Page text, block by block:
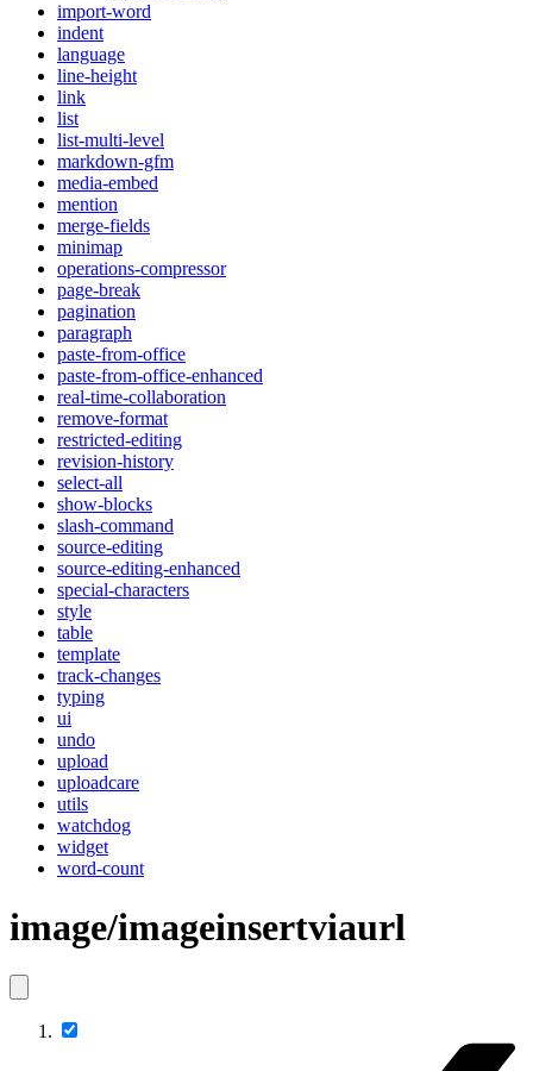
import-word
indent
language
line-height
link
list
list-multi-level
markdown-gfm
media-embed
mention
merge-fields
minimap
operations-compressor
page-break
pagination
paragraph
paste-from-office
paste-from-office-enhanced
real-time-collaboration
remove-format
restricted-editing
revision-history
select-all
show-blocks
slash-command
source-editing
source-editing-enhanced
special-characters
style
table
template
track-changes
typing
ui
undo
upload
uploadcare
utils
watchdog
widget
word-count
image/imageinsertviaurl